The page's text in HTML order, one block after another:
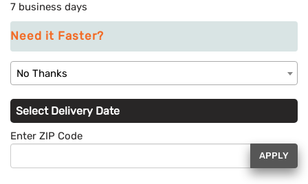
7 business days
Need it Faster?
No Thanks
Select Delivery Date
Enter ZIP Code
APPLY